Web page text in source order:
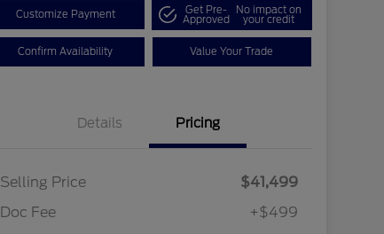
Customize Payment Get Pre-
Approved
No impact on
your credit
Confirm Availability Value Your Trade
Details Pricing
Selling Price
$41,499
Doc Fee
+$499